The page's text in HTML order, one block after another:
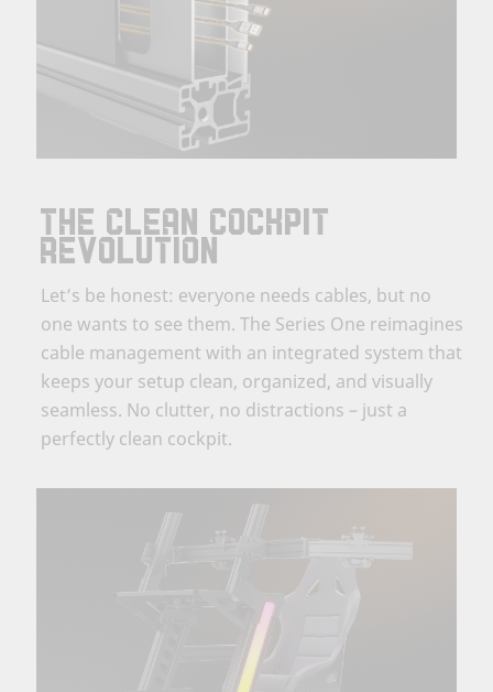
THE CLEAN COCKPIT
REVOLUTION
Let’s be honest: everyone needs cables, but no
one wants to see them. The Series One reimagines
cable management with an integrated system that
keeps your setup clean, organized, and visually
seamless. No clutter, no distractions – just a
perfectly clean cockpit.